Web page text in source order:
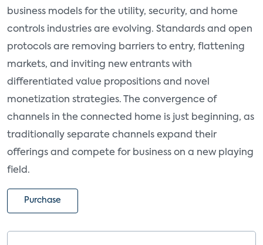
business models for the utility, security, and home
controls industries are evolving. Standards and open
protocols are removing barriers to entry, flattening
markets, and inviting new entrants with
differentiated value propositions and novel
monetization strategies. The convergence of
channels in the connected home is just beginning, as
traditionally separate channels expand their
offerings and compete for business on a new playing
field.
Purchase